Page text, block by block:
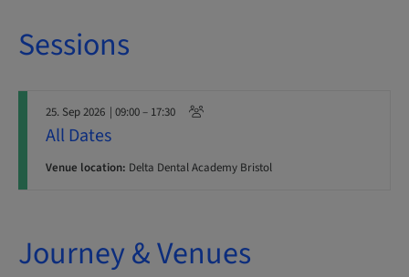
Sessions
25. Sep 2026 | 09:00 – 17:30
All Dates
Venue location: Delta Dental Academy Bristol
Journey & Venues